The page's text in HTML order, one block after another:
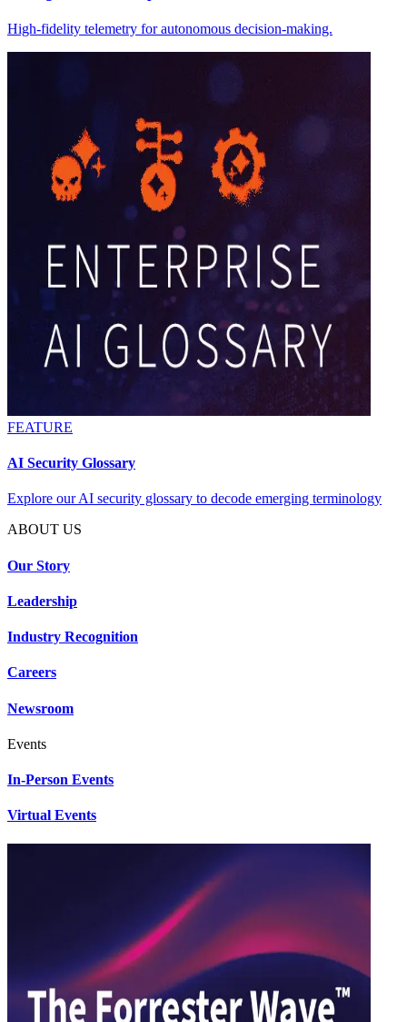
High-fidelity telemetry for autonomous decision-making.
FEATURE
AI Security Glossary
Explore our AI security glossary to decode emerging terminology
ABOUT US
Our Story
Leadership
Industry Recognition
Careers
Newsroom
Events
In-Person Events
Virtual Events